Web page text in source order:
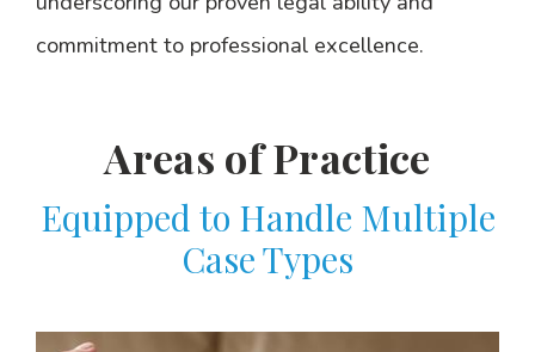
commitment to professional excellence.
Areas of Practice
Equipped to Handle Multiple
Case Types